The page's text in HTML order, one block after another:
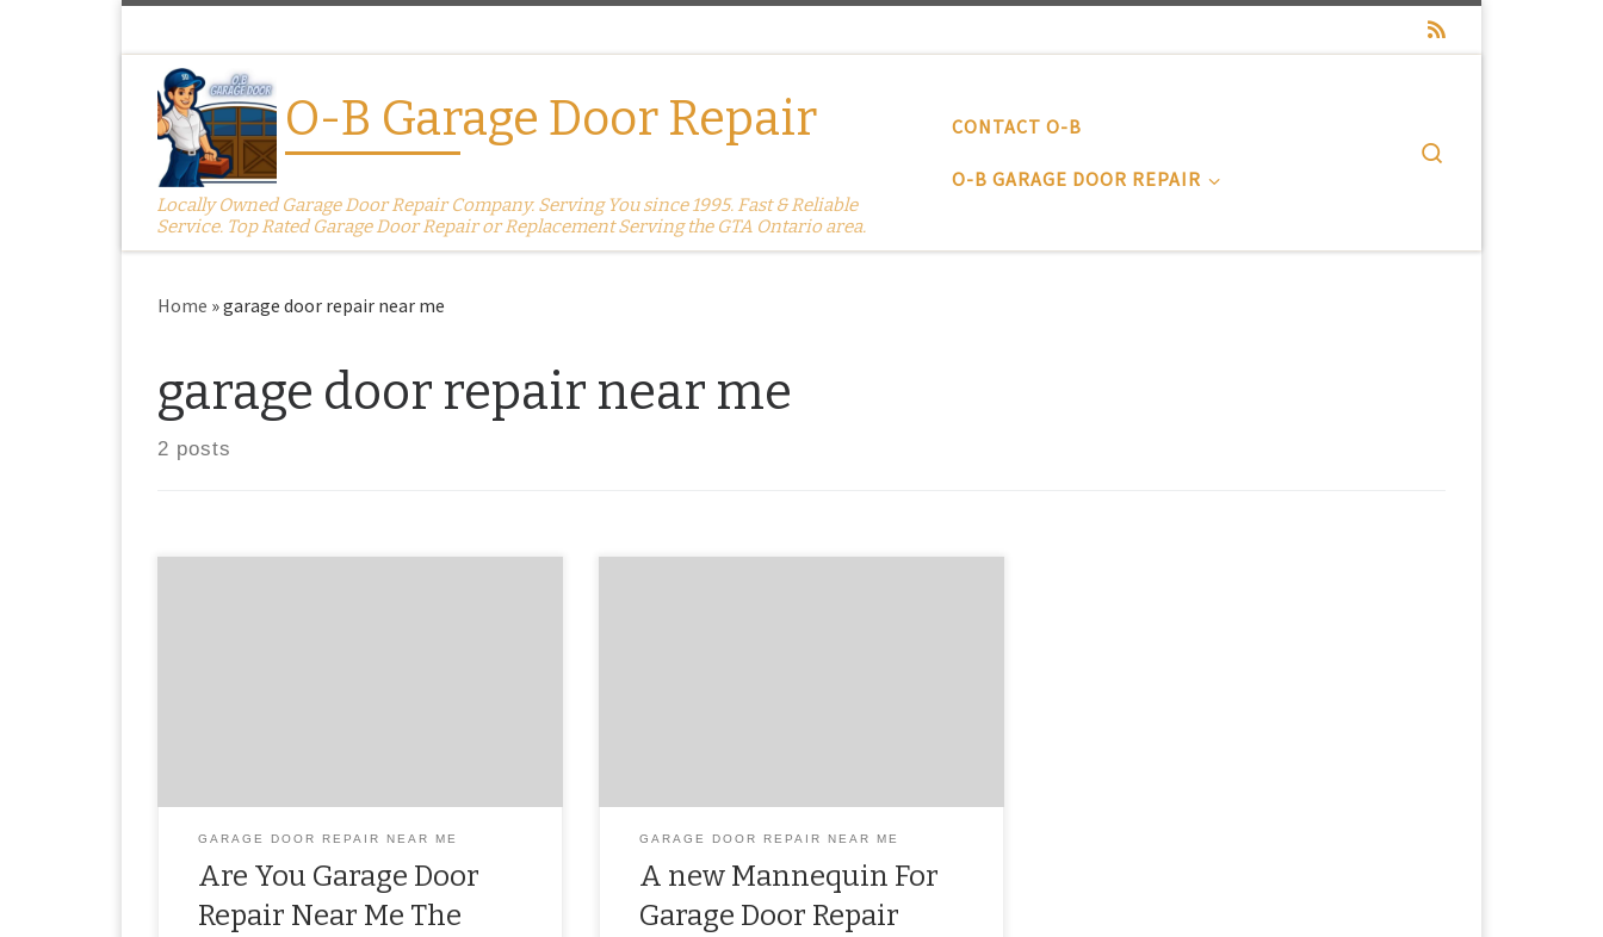
O-B Garage Door Repair
Locally Owned Garage Door Repair Company. Serving You since 1995. Fast & Reliable
Service. Top Rated Garage Door Repair or Replacement Serving the GTA Ontario area.
CONTACT O-B
O-B GARAGE DOOR REPAIR
Home »garage door repair near me
garage door repair near me
2 posts
GARAGE DOOR REPAIR NEAR ME
Are You Garage Door
Repair Near Me The
GARAGE DOOR REPAIR NEAR ME
A new Mannequin For
Garage Door Repair